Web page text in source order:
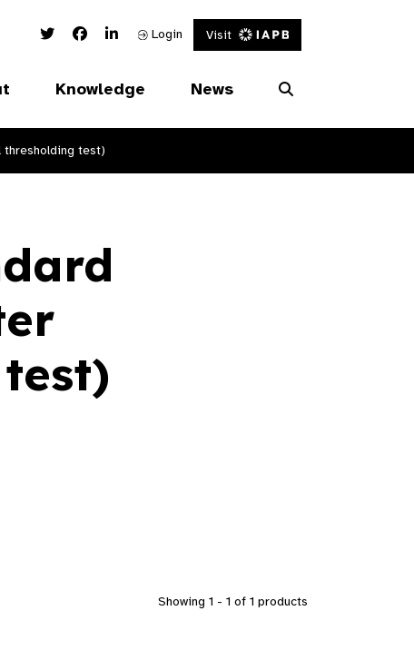
Twitter LinkFacebook Link
Linked In Link
Login Visit
Knowledge News
test)
Showing 1 - 1 of 1 products